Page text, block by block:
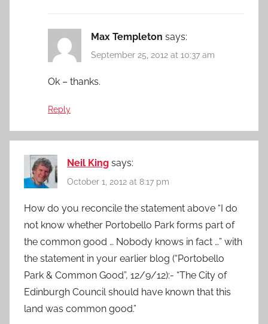
Max Templeton says:
September 25, 2012 at 10:37 am
Ok – thanks.
Reply
Neil King says:
October 1, 2012 at 8:17 pm
How do you reconcile the statement above “I do
not know whether Portobello Park forms part of
the common good … Nobody knows in fact …” with
the statement in your earlier blog (“Portobello
Park & Common Good”, 12/9/12):- “The City of
Edinburgh Council should have known that this
land was common good.”